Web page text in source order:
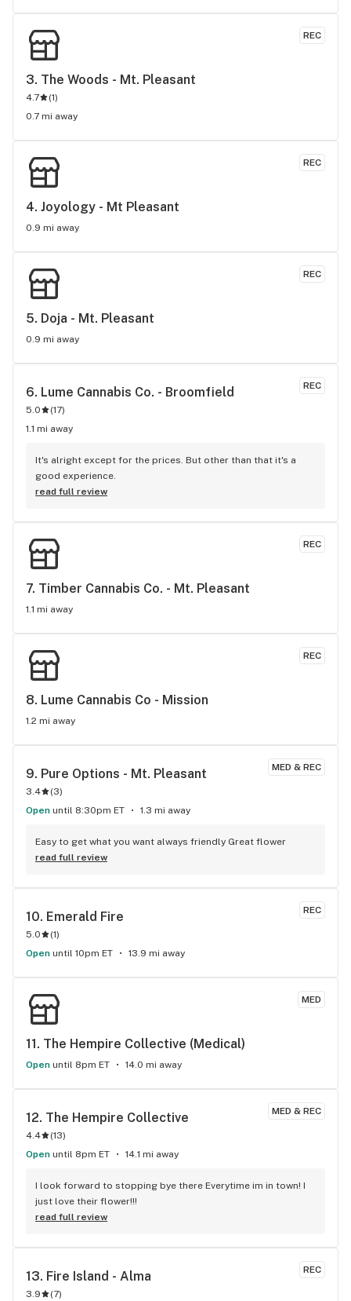
REC
3. The Woods - Mt. Pleasant
4.7 (1)
0.7 mi away
REC
4. Joyology - Mt Pleasant
0.9 mi away
REC
5. Doja - Mt. Pleasant
0.9 mi away
REC
6. Lume Cannabis Co. - Broomfield
5.0 (17)
1.1 mi away
It's alright except for the prices. But other than that it's a
good experience.
read full review
REC
7. Timber Cannabis Co. - Mt. Pleasant
1.1 mi away
REC
8. Lume Cannabis Co - Mission
1.2 mi away
MED & REC
9. Pure Options - Mt. Pleasant
3.4 (3)
Open until 8:30pm ET 1.3 mi away
Easy to get what you want always friendly Great flower
read full review
REC
10. Emerald Fire
5.0 (1)
Open until 10pm ET 13.9 mi away
MED
11. The Hempire Collective (Medical)
Open until 8pm ET 14.0 mi away
MED & REC
12. The Hempire Collective
4.4 (13)
Open until 8pm ET 14.1 mi away
I look forward to stopping bye there Everytime im in town! I
just love their flower!!!
read full review
REC
13. Fire Island - Alma
3.9 (7)